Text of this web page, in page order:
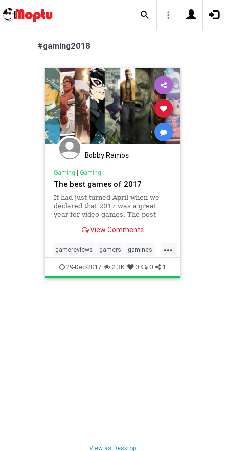
#gaming2018
Bobby Ramos
Gaming | Gaming
The best games of 2017
It had just turned April when we
declared that 2017 was a great
year for video games. The post-
quiet for new releases, but in...
View Comments
...
gamereviews gamers gamines
gaming2017 gaming2018
videogames
29-Dec-2017 2.3K 0 0 1
View as Desktop